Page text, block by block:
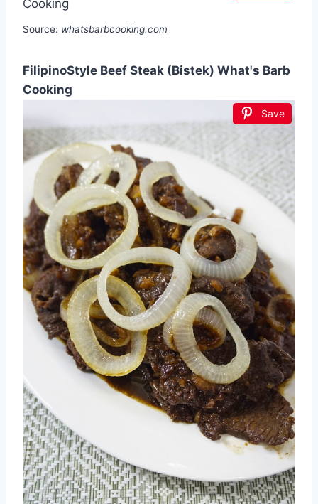
Source: whatsbarbcooking.com
FilipinoStyle Beef Steak (Bistek) What's Barb
Cooking
Save